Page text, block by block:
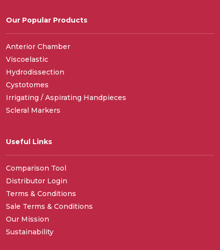
Our Popular Products
Anterior Chamber
Viscoelastic
Hydrodissection
Cystotomes
Irrigating / Aspirating Handpieces
Scleral Markers
Useful Links
Comparison Tool
Distributor Login
Terms & Conditions
Sale Terms & Conditions
Our Mission
Sustainability